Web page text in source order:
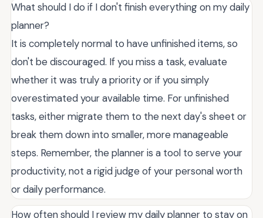
What should I do if I don't finish everything on my daily
planner?
It is completely normal to have unfinished items, so
don't be discouraged. If you miss a task, evaluate
whether it was truly a priority or if you simply
overestimated your available time. For unfinished
tasks, either migrate them to the next day's sheet or
break them down into smaller, more manageable
steps. Remember, the planner is a tool to serve your
productivity, not a rigid judge of your personal worth
or daily performance.
How often should I review my daily planner to stay on